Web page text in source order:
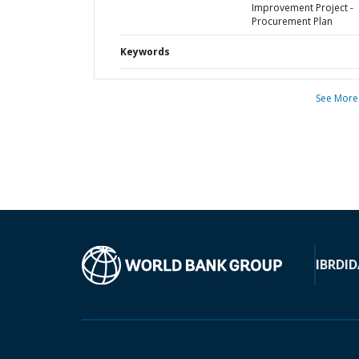
Improvement Project -
Procurement Plan
Keywords
See More
IBRD